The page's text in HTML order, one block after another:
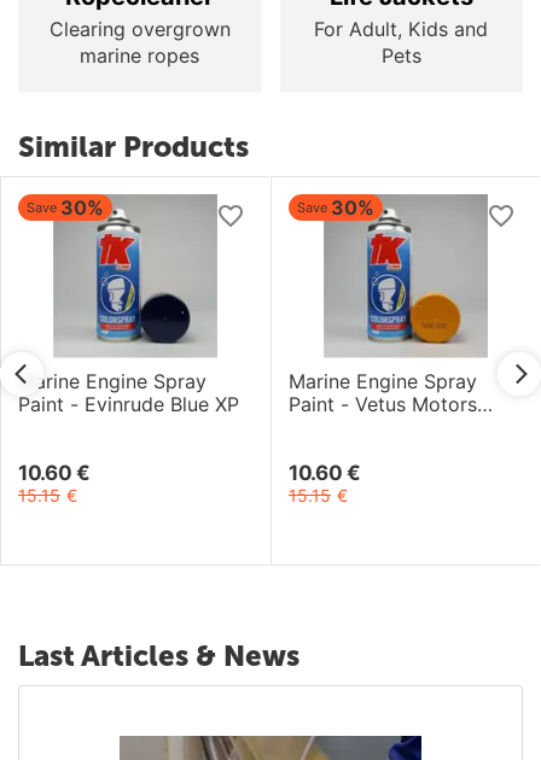
Clearing overgrown
marine ropes
For Adult, Kids and
Pets
Similar Products
Save 30%
Marine Engine Spray
Paint - Evinrude Blue XP
10.60 €
15.15 €
Save 30%
Marine Engine Spray
Paint - Vetus Motors
10.60 €
15.15 €
Last Articles & News